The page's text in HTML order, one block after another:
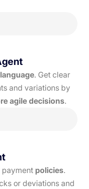
. Get clear
and variations by
agile decisions.
payment policies.
or deviations and